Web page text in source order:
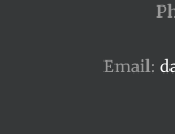
Email: